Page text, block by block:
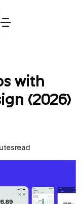
with
(2026)
read